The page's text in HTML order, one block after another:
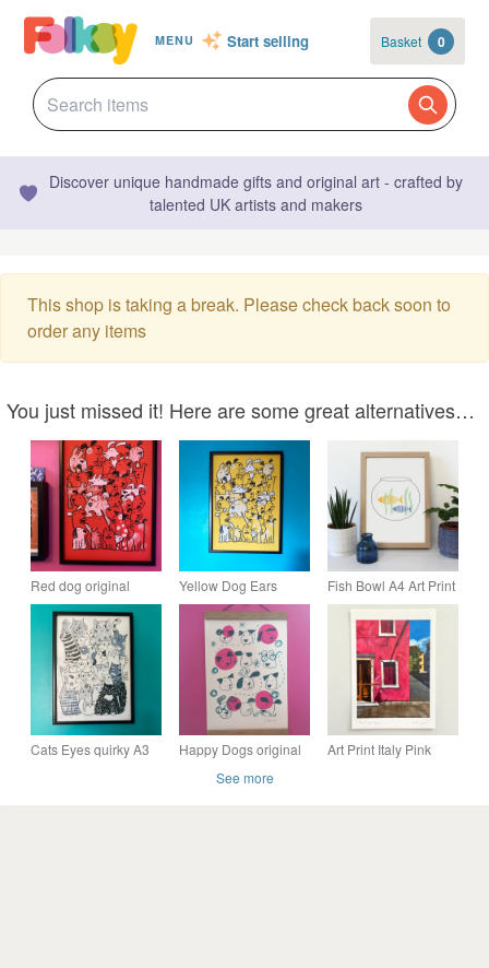
MENU Start selling Basket 0
Discover unique handmade gifts and original art - crafted by
talented UK artists and makers
This shop is taking a break. Please check back soon to
order any items
You just missed it! Here are some great alternatives…
Red dog original
screen print by Jo
Brown, Happy Tomato
Yellow Dog Ears
unframed screen print
by Jo Brown Happy
Tomato
Fish Bowl A4 Art Print
Cats Eyes quirky A3
Happy Dogs original
Brown Illustrator- fun
Art Print Italy Pink
See more